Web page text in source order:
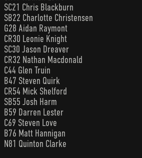
SC21 Chris Blackburn
SB22 Charlotte Christensen
G28 Aidan Raymont
CR30 Leonie Knight
SC30 Jason Dreaver
CR32 Nathan Macdonald
C44 Glen Truin
B47 Steven Quirk
CR54 Mick Shelford
SB55 Josh Harm
B59 Darren Lester
C69 Steven Love
B76 Matt Hannigan
N81 Quinton Clarke